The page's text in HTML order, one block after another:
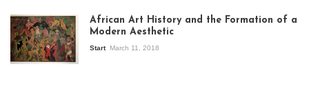
exhibition Seven
Stories about
Modern Art in Africa,
the Senegalese
story, at
African Art History and the Formation of a
Modern Aesthetic
Start March 11, 2018